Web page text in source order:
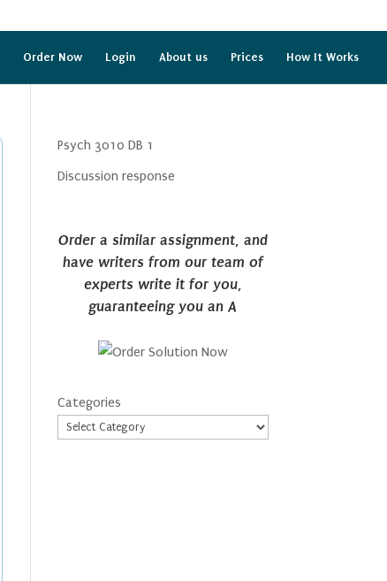
Order Now Login About us Prices How It Works
Psych 3010 DB 1
Discussion response
Order a similar assignment, and
have writers from our team of
experts write it for you,
guaranteeing you an A
Categories